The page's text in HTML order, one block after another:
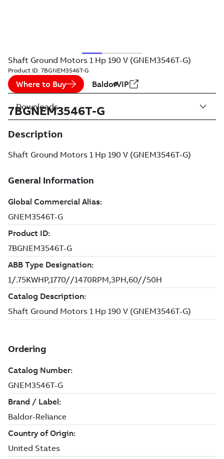
Shaft Ground Motors 1 Hp 190 V (GNEM3546T-G)
Product ID: 7BGNEM3546T-G
Where to Buy BaldorVIP
7BGNEM3546T-G
Description
Shaft Ground Motors 1 Hp 190 V (GNEM3546T-G)
Downloads